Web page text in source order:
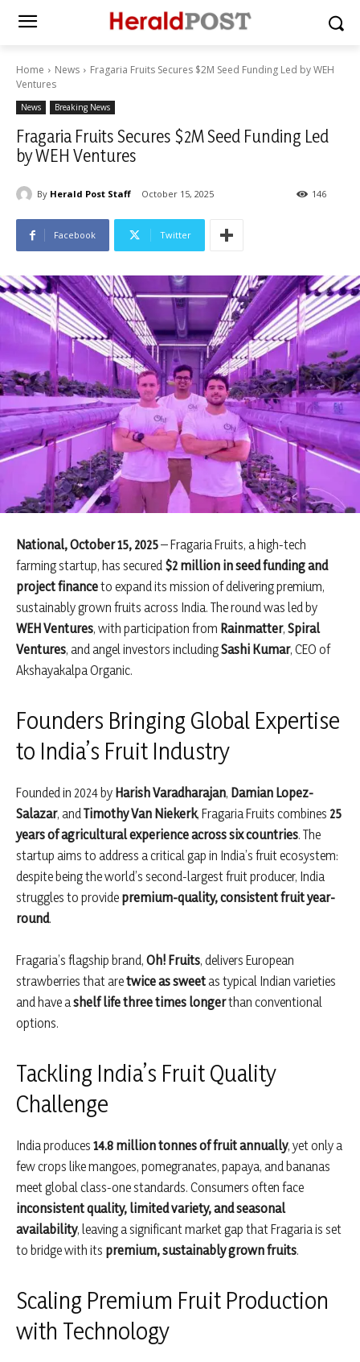
Home News
Fragaria Fruits Secures $2M Seed Funding Led by WEH
Ventures
News Breaking News
Fragaria Fruits Secures $2M Seed Funding Led
by WEH Ventures
By Herald Post Staff October 15, 2025 146
Facebook Twitter
National, October 15, 2025– Fragaria Fruits, a high-tech
farming startup, has secured $2 million in seed funding and
project financeto expand its mission of delivering premium,
sustainably grown fruits across India. The round was led by
WEH Ventures, with participation from Rainmatter, Spiral
Ventures, and angel investors includingSashi Kumar, CEO of
Akshayakalpa Organic.
Founders Bringing Global Expertise
to India’s Fruit Industry
Founded in 2024 by Harish Varadharajan, Damian Lopez-
Salazar, andTimothy Van Niekerk, Fragaria Fruits combines 25
years of agricultural experience across six countries. The
startup aims to address a critical gap in India’s fruit ecosystem:
despite being the world’s second-largest fruit producer, India
struggles to provide premium-quality, consistent fruit year-
round.
Fragaria’s flagship brand, Oh! Fruits, delivers European
strawberries that aretwice as sweetas typical Indian varieties
and have ashelf life three times longerthan conventional
options.
Tackling India’s Fruit Quality
Challenge
India produces 14.8 million tonnes of fruit annually, yet only a
few crops like mangoes, pomegranates, papaya, and bananas
meet global class-one standards. Consumers often face
inconsistent quality, limited variety, and seasonal
availability, leaving a significant market gap that Fragaria is set
to bridge with its premium, sustainably grown fruits.
Scaling Premium Fruit Production
with Technology